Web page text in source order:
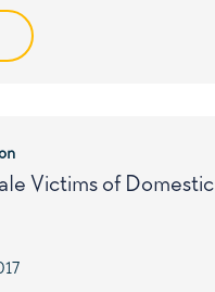
Victims of Domestic